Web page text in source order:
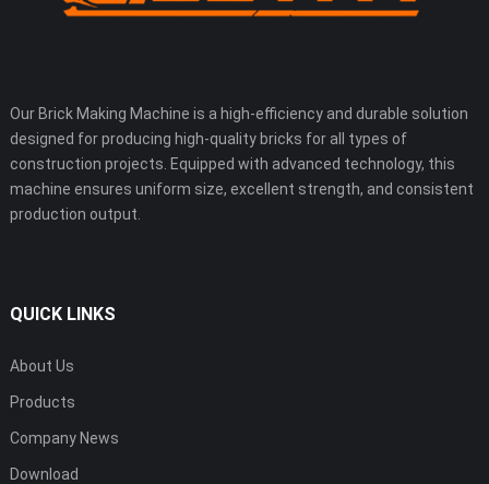
Our Brick Making Machine is a high-efficiency and durable solution
designed for producing high-quality bricks for all types of
construction projects. Equipped with advanced technology, this
machine ensures uniform size, excellent strength, and consistent
production output.
QUICK LINKS
About Us
Products
Company News
Download